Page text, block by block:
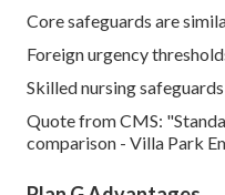
Core safeguards are
Foreign urgency
Skilled nursing
Quote from CMS:
comparison - Villa Park